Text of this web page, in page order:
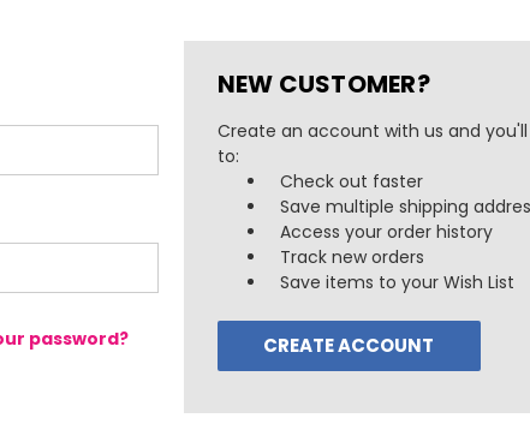
password?
NEW CUSTOMER?
Create an account with us and
to:
Check out faster
Save multiple shipping
Access your order history
Track new orders
Save items to your Wish List
CREATE ACCOUNT